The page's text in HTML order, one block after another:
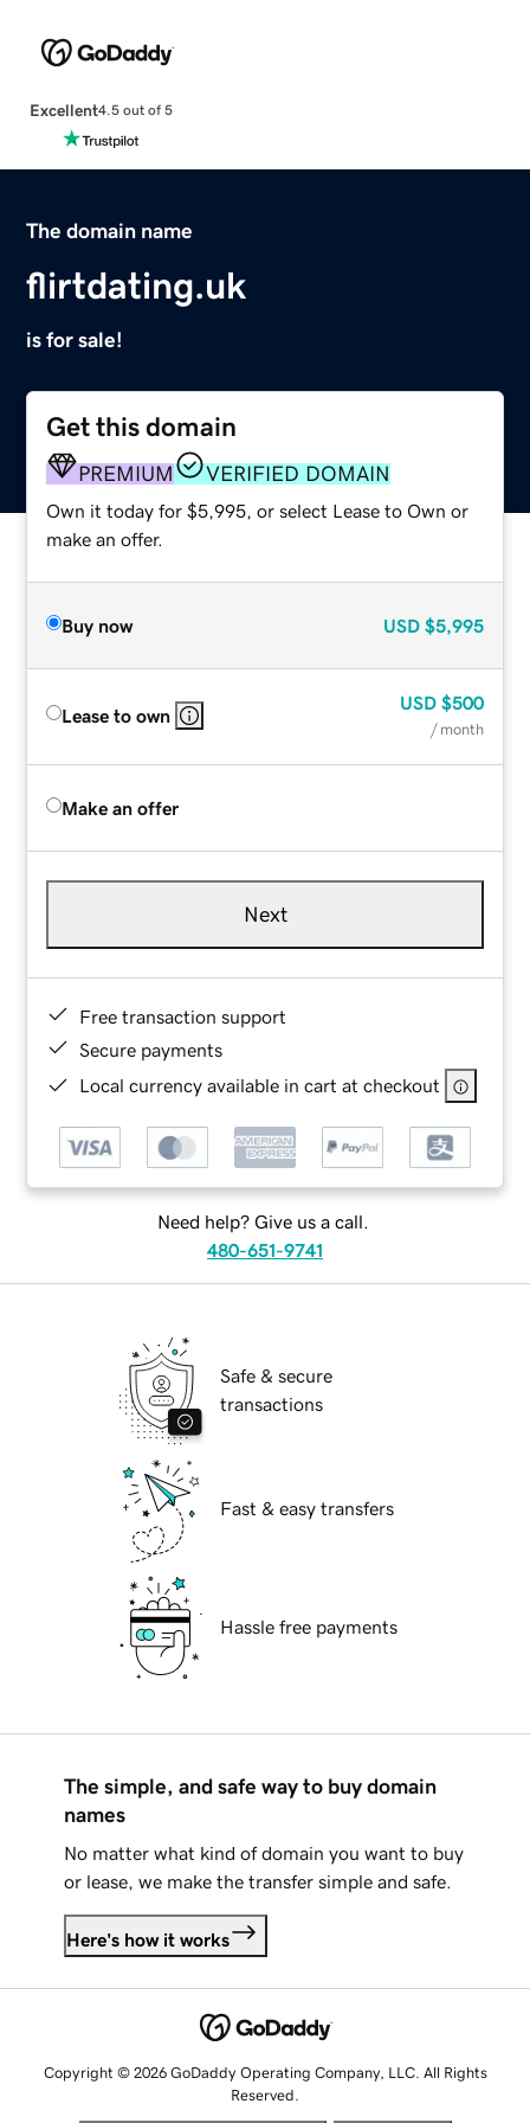
Excellent4.5 out of 5
The domain name
flirtdating.uk
is for sale!
Get this domain
PREMIUM VERIFIED DOMAIN
Own it today for $5,995, or select Lease to Own or
make an offer.
Buy now USD $5,995
Lease to own
USD $500
/ month
Make an offer
Next
Free transaction support
Secure payments
Local currency available in cart at checkout
Need help? Give us a call.
480-651-9741
Safe & secure
transactions
Fast & easy transfers
Hassle free payments
The simple, and safe way to buy domain
names
No matter what kind of domain you want to buy
or lease, we make the transfer simple and safe.
Here's how it works
Copyright © 2026 GoDaddy Operating Company, LLC. All Rights
Reserved.